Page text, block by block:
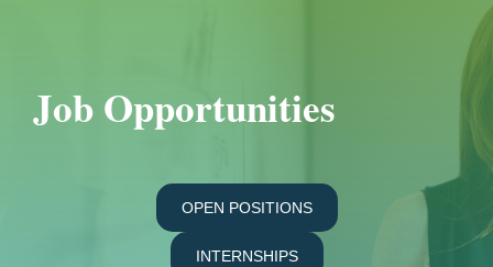
Job Opportunities
OPEN POSITIONS
INTERNSHIPS